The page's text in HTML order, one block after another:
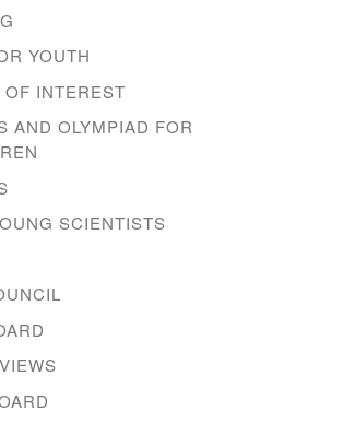
YOUTH
INTEREST
AND OLYMPIAD FOR
SCIENTISTS